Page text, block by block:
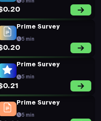
Prime Survey
5 min
$0.16
Prime Survey
5 min
$0.16
Short Survey
15 min
$0.55